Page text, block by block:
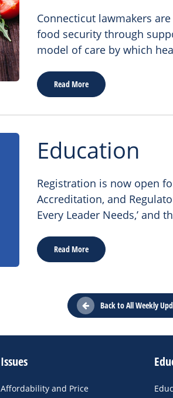
Connecticut lawmakers
food security through
model of care by which
Read More
Education
Registration is now open
Accreditation, and
Every Leader Needs,’ and
Read More
Back to All Weekly
Issues
Affordability and Price